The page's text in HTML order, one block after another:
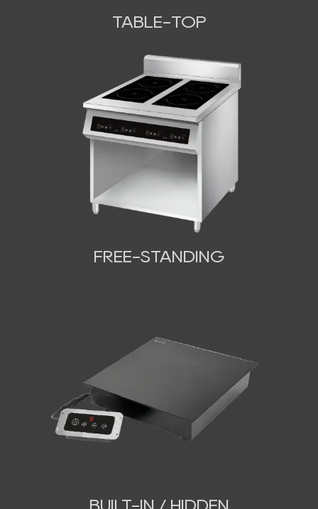
TABLE-TOP
FREE-STANDING
BUILT-IN / HIDDEN